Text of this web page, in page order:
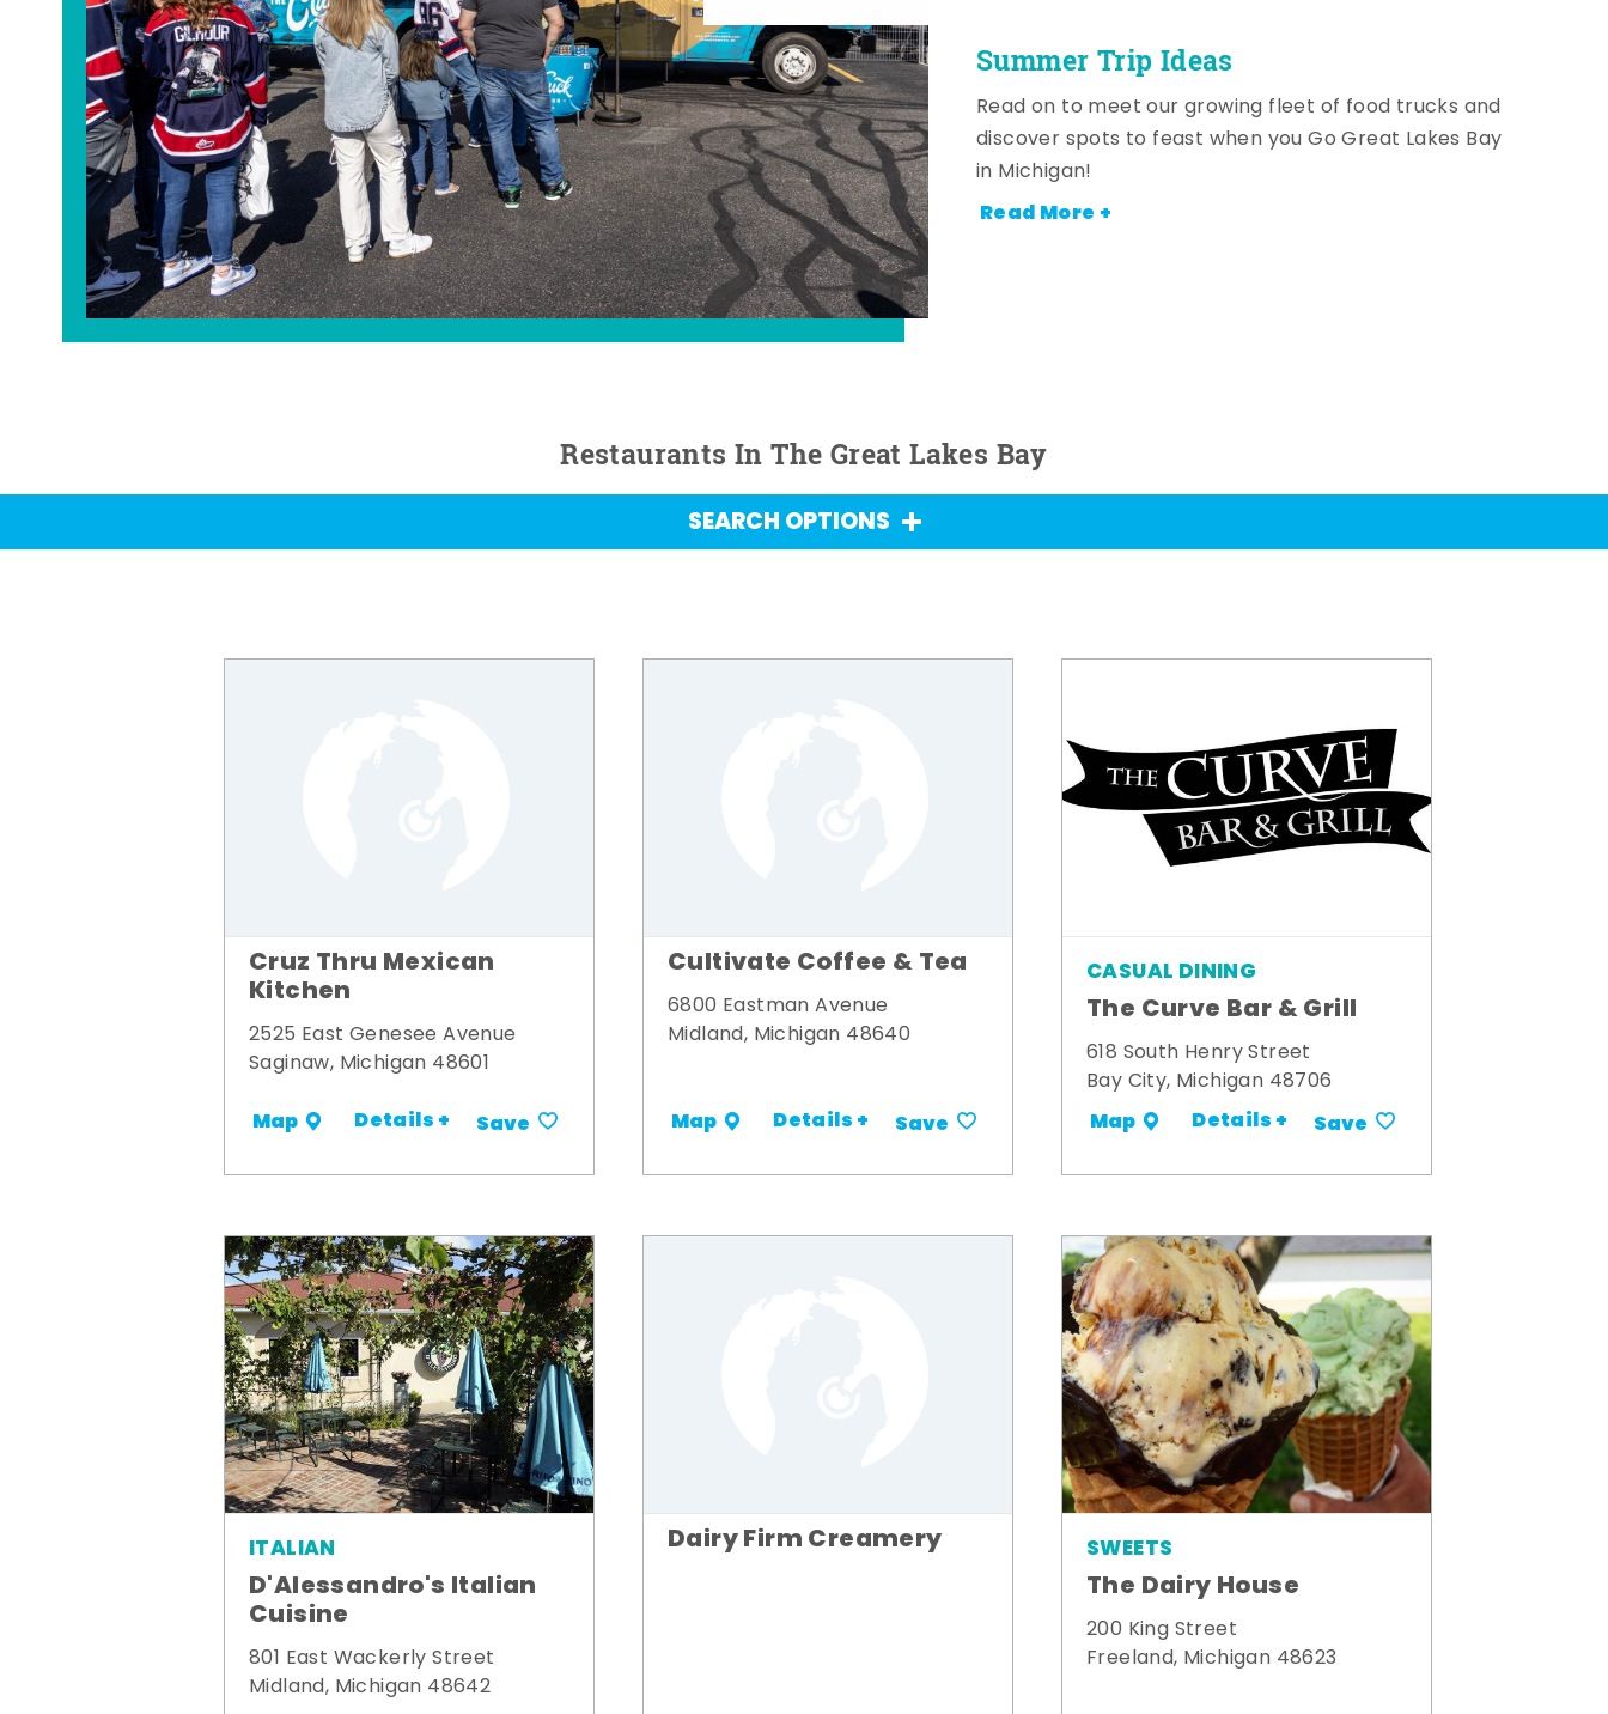
Summer Trip Ideas
Read on to meet our growing fleet of food trucks and
discover spots to feast when you Go Great Lakes Bay
in Michigan!
Read More +
Restaurants In The Great Lakes Bay
SEARCH OPTIONS
Cruz Thru Mexican
Kitchen
2525 East Genesee Avenue
Saginaw, Michigan 48601
Map Details + Save
Cultivate Coffee & Tea
6800 Eastman Avenue
Midland, Michigan 48640
Map Details + Save
CASUAL DINING
The Curve Bar & Grill
618 South Henry Street
Bay City, Michigan 48706
Map Details + Save
ITALIAN
D'Alessandro's Italian
Cuisine
801 East Wackerly Street
Midland, Michigan 48642
Dairy Firm Creamery SWEETS
The Dairy House
200 King Street
Freeland, Michigan 48623